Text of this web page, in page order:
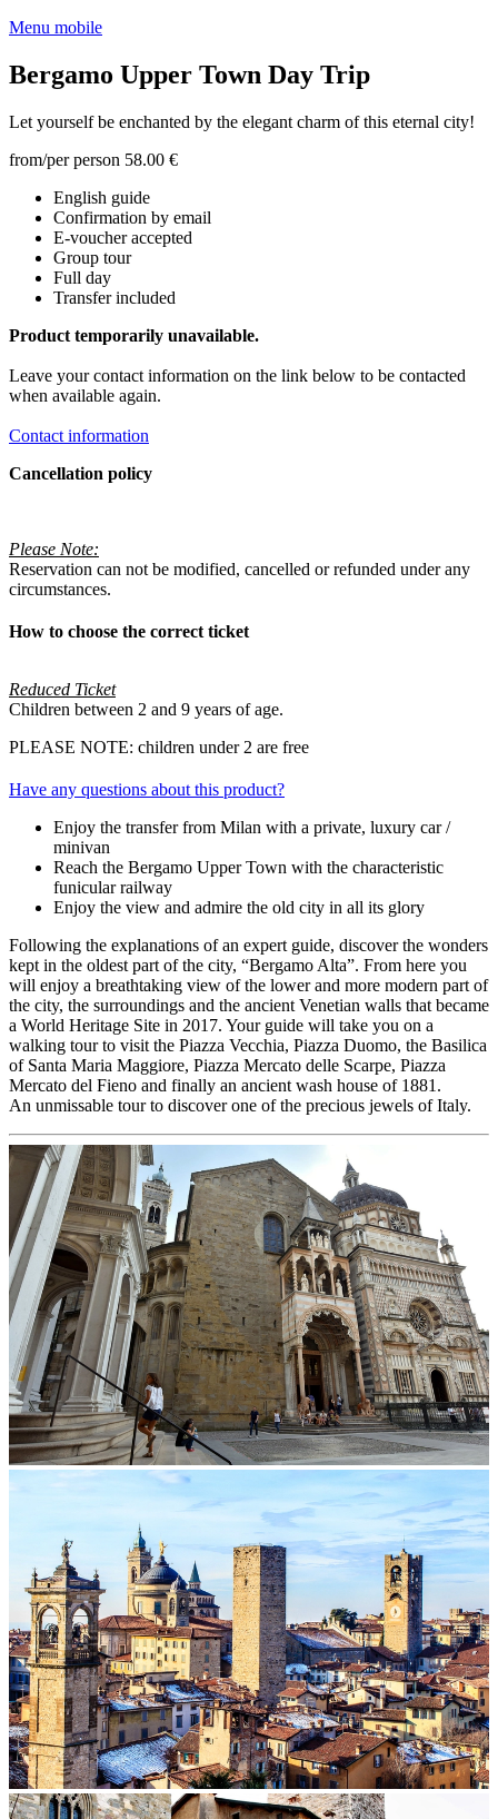
Menu mobile
Bergamo Upper Town Day Trip
Let yourself be enchanted by the elegant charm of this eternal city!
from/per person 58.00 €
English guide
Confirmation by email
E-voucher accepted
Group tour
Full day
Transfer included
Product temporarily unavailable.
Leave your contact information on the link below to be contacted
when available again.
Contact information
Cancellation policy
Please Note:
Reservation can not be modified, cancelled or refunded under any
circumstances.
How to choose the correct ticket
Reduced Ticket
Children between 2 and 9 years of age.
PLEASE NOTE: children under 2 are free
Have any questions about this product?
Enjoy the transfer from Milan with a private, luxury car /
minivan
Reach the Bergamo Upper Town with the characteristic
funicular railway
Enjoy the view and admire the old city in all its glory
Following the explanations of an expert guide, discover the wonders
kept in the oldest part of the city, “Bergamo Alta”. From here you
will enjoy a breathtaking view of the lower and more modern part of
the city, the surroundings and the ancient Venetian walls that became
a World Heritage Site in 2017. Your guide will take you on a
walking tour to visit the Piazza Vecchia, Piazza Duomo, the Basilica
of Santa Maria Maggiore, Piazza Mercato delle Scarpe, Piazza
Mercato del Fieno and finally an ancient wash house of 1881.
An unmissable tour to discover one of the precious jewels of Italy.